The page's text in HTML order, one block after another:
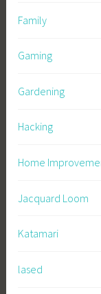
Family
Gaming
Gardening
Hacking
Home
Jacquard Loom
Katamari
lased